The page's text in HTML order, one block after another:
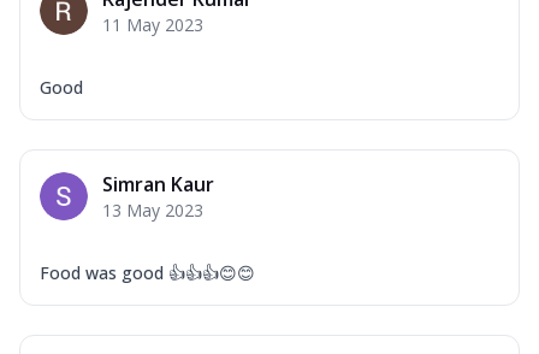
Corn, Tomato, Jalapeno, Olives, Texas
Garlic...
Makhni Sau...
Ultimate Pizza
11 May 2023
Good
Simran Kaur
13 May 2023
Food was good 👍👍👍😊😊